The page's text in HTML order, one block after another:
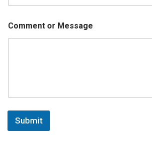
Comment or Message
Submit